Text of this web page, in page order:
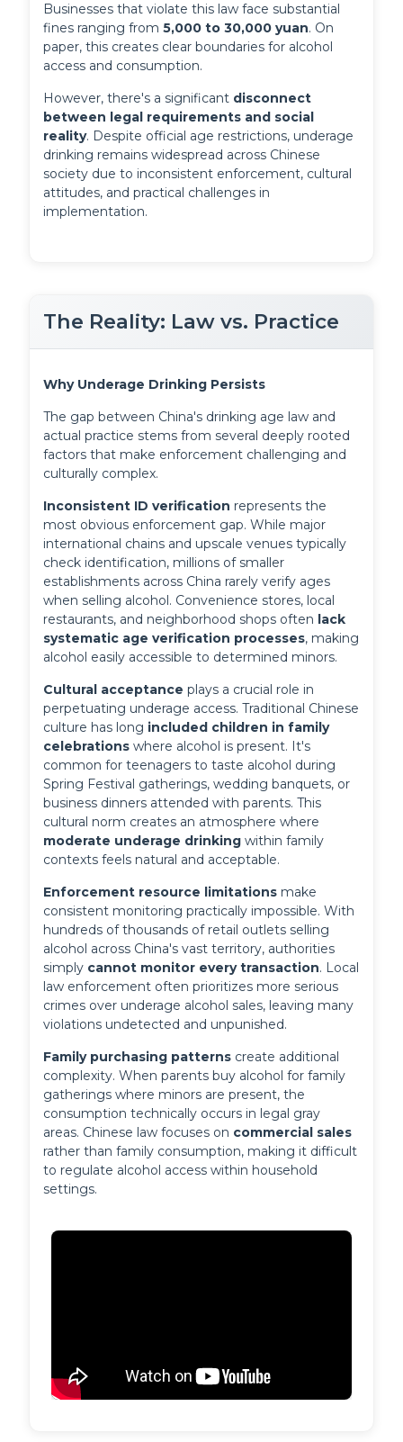
Businesses that violate this law face substantial
fines ranging from 5,000 to 30,000 yuan. On
paper, this creates clear boundaries for alcohol
access and consumption.
However, there's a significant disconnect
between legal requirements and social
reality. Despite official age restrictions, underage
drinking remains widespread across Chinese
society due to inconsistent enforcement, cultural
attitudes, and practical challenges in
implementation.
The Reality: Law vs. Practice
Why Underage Drinking Persists
The gap between China's drinking age law and
actual practice stems from several deeply rooted
factors that make enforcement challenging and
culturally complex.
Inconsistent ID verification represents the
most obvious enforcement gap. While major
international chains and upscale venues typically
check identification, millions of smaller
establishments across China rarely verify ages
when selling alcohol. Convenience stores, local
restaurants, and neighborhood shops often lack
systematic age verification processes, making
alcohol easily accessible to determined minors.
Cultural acceptance plays a crucial role in
perpetuating underage access. Traditional Chinese
culture has long included children in family
celebrations where alcohol is present. It's
common for teenagers to taste alcohol during
Spring Festival gatherings, wedding banquets, or
business dinners attended with parents. This
moderate underage drinking within family
contexts feels natural and acceptable.
Enforcement resource limitations make
consistent monitoring practically impossible. With
hundreds of thousands of retail outlets selling
alcohol across China's vast territory, authorities
simply cannot monitor every transaction. Local
law enforcement often prioritizes more serious
crimes over underage alcohol sales, leaving many
violations undetected and unpunished.
Family purchasing patterns create additional
complexity. When parents buy alcohol for family
gatherings where minors are present, the
consumption technically occurs in legal gray
areas. Chinese law focuses on commercial sales
rather than family consumption, making it difficult
to regulate alcohol access within household
settings.